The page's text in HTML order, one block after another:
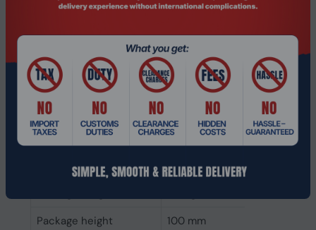
Weight
37.8 g
Height
10 mm
Depth
Width
24 mm
Packaging data
Package height
100 mm